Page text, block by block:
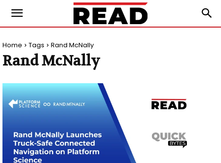
Home Tags Rand McNally
Rand McNally